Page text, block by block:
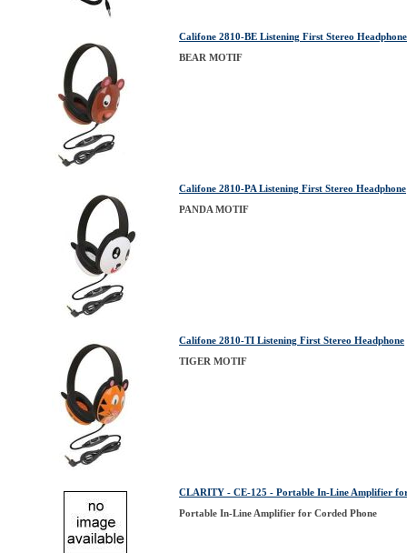
Califone 2810-BE Listening First Stereo
BEAR MOTIF
Califone 2810-PA Listening First Stereo Headphone
PANDA MOTIF
Califone 2810-TI Listening First Stereo Headphone
TIGER MOTIF
CLARITY - CE-125 - Portable In-Line Amplifier
Portable In-Line Amplifier for Corded Phone